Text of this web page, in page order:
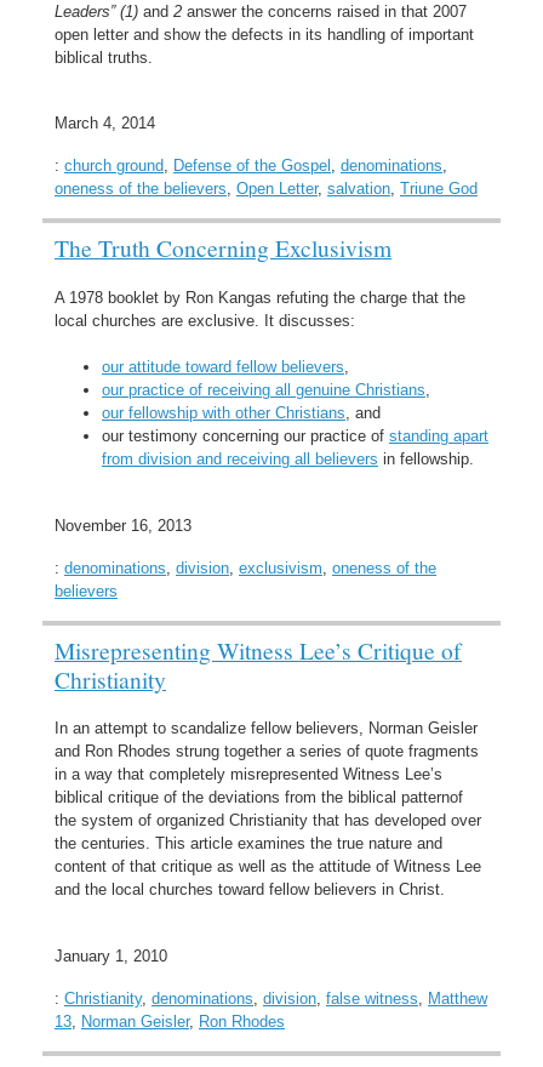
Leaders” (1) and 2 answer the concerns raised in that 2007
open letter and show the defects in its handling of important
biblical truths.
March 4, 2014
: church ground, Defense of the Gospel , denominations,
oneness of the believers, Open Letter, salvation, Triune God
The Truth Concerning Exclusivism
A 1978 booklet by Ron Kangas refuting the charge that the
local churches are exclusive. It discusses:
our attitude toward fellow believers,
our practice of receiving all genuine Christians,
our fellowship with other Christians, and
our testimony concerning our practice of standing apart
from division and receiving all believers in fellowship.
November 16, 2013
: denominations division exclusivism oneness of the
believers
Misrepresenting Witness Lee’s Critique of
Christianity
In an attempt to scandalize fellow believers, Norman Geisler
and Ron Rhodes strung together a series of quote fragments
in a way that completely misrepresented Witness Lee’s
biblical critique of the deviations from the biblical patternof
the system of organized Christianity that has developed over
the centuries. This article examines the true nature and
content of that critique as well as the attitude of Witness Lee
and the local churches toward fellow believers in Christ.
January 1, 2010
: Christianity, denominations division false witness
Matthew
13 Norman Geisler, Ron Rhodes